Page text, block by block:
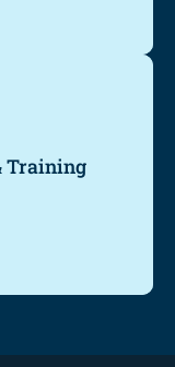
Training